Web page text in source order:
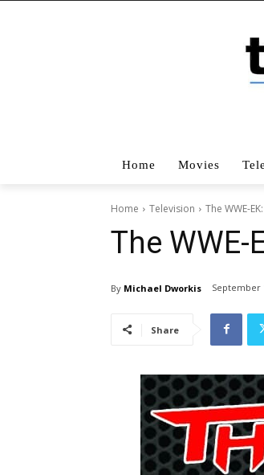
Home Movies
Home Television The WWE-
The
By Michael Dworkis September
Share